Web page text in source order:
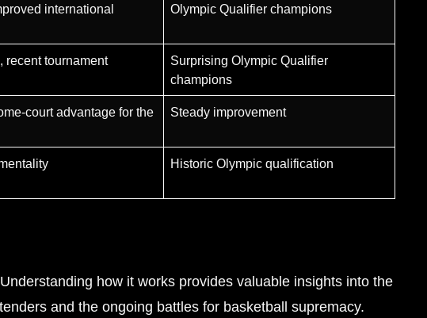
international
Olympic Qualifier champions
recent tournament
Surprising Olympic Qualifier
champions
court advantage for the
Steady improvement
Historic Olympic qualification
how it works provides valuable insights into the
and the ongoing battles for basketball supremacy.